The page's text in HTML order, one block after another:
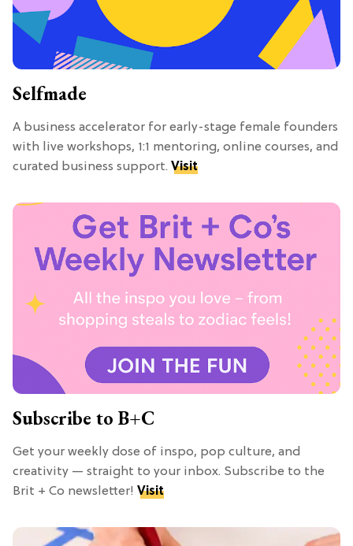
Selfmade
A business accelerator for early-stage female founders
with live workshops, 1:1 mentoring, online courses, and
curated business support. Visit
Subscribe to B+C
Get your weekly dose of inspo, pop culture, and
creativity — straight to your inbox. Subscribe to the
Brit + Co newsletter! Visit